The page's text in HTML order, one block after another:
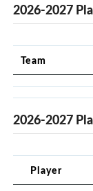
2026-2027
Team
2026-2027
Player